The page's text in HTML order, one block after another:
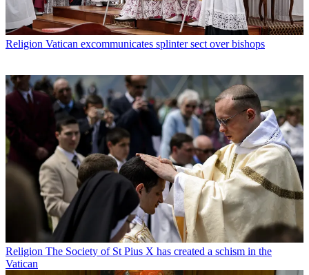
Religion Vatican excommunicates splinter sect over bishops
Religion The Society of St Pius X has created a schism in the
Vatican